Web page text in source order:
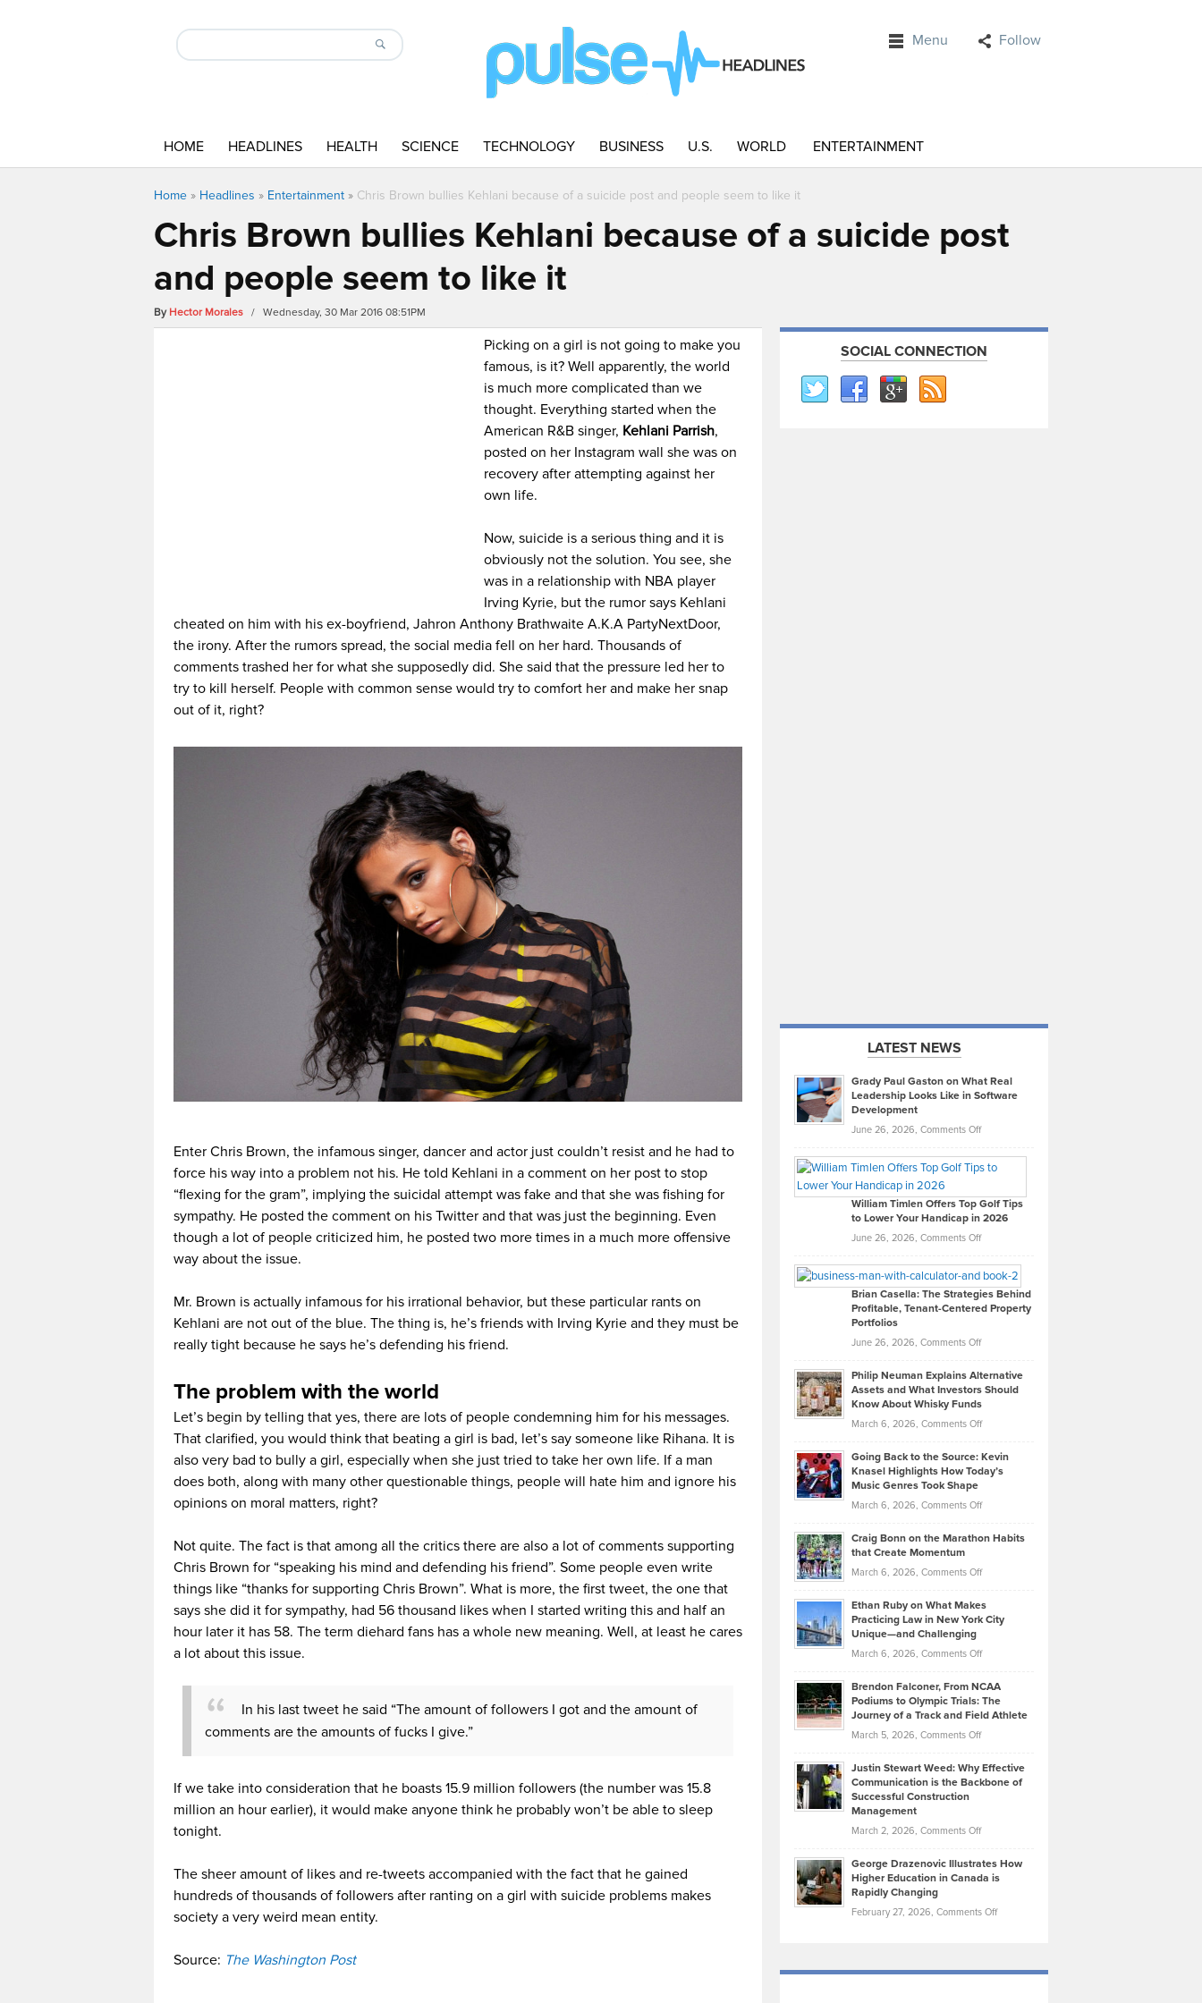
Menu Follow
HOME HEADLINES HEALTH SCIENCE TECHNOLOGY BUSINESS U.S. WORLD ENTERTAINMENT
Home » Headlines » Entertainment » Chris Brown bullies Kehlani because of a suicide post and people seem to like it
Chris Brown bullies Kehlani because of a suicide post
and people seem to like it
By Hector Morales / Wednesday, 30 Mar 2016 08:51PM
Picking on a girl is not going to make you
famous, is it? Well apparently, the world
is much more complicated than we
thought. Everything started when the
American R&B singer, Kehlani Parrish,
posted on her Instagram wall she was on
recovery after attempting against her
own life.
Now, suicide is a serious thing and it is
obviously not the solution. You see, she
was in a relationship with NBA player
Irving Kyrie, but the rumor says Kehlani
cheated on him with his ex-boyfriend, Jahron Anthony Brathwaite A.K.A PartyNextDoor,
the irony. After the rumors spread, the social media fell on her hard. Thousands of
comments trashed her for what she supposedly did. She said that the pressure led her to
try to kill herself. People with common sense would try to comfort her and make her snap
out of it, right?
Enter Chris Brown, the infamous singer, dancer and actor just couldn’t resist and he had to
force his way into a problem not his. He told Kehlani in a comment on her post to stop
“flexing for the gram”, implying the suicidal attempt was fake and that she was fishing for
sympathy. He posted the comment on his Twitter and that was just the beginning. Even
though a lot of people criticized him, he posted two more times in a much more offensive
way about the issue.
Mr. Brown is actually infamous for his irrational behavior, but these particular rants on
Kehlani are not out of the blue. The thing is, he’s friends with Irving Kyrie and they must be
really tight because he says he’s defending his friend.
The problem with the world
Let’s begin by telling that yes, there are lots of people condemning him for his messages.
That clarified, you would think that beating a girl is bad, let’s say someone like Rihana. It is
also very bad to bully a girl, especially when she just tried to take her own life. If a man
does both, along with many other questionable things, people will hate him and ignore his
opinions on moral matters, right?
Not quite. The fact is that among all the critics there are also a lot of comments supporting
Chris Brown for “speaking his mind and defending his friend”. Some people even write
things like “thanks for supporting Chris Brown”. What is more, the first tweet, the one that
says she did it for sympathy, had 56 thousand likes when I started writing this and half an
hour later it has 58. The term diehard fans has a whole new meaning. Well, at least he cares
a lot about this issue.
In his last tweet he said “The amount of followers I got and the amount of
comments are the amounts of fucks I give.”
If we take into consideration that he boasts 15.9 million followers (the number was 15.8
million an hour earlier), it would make anyone think he probably won’t be able to sleep
tonight.
The sheer amount of likes and re-tweets accompanied with the fact that he gained
hundreds of thousands of followers after ranting on a girl with suicide problems makes
society a very weird mean entity.
Source: The Washington Post
SOCIAL CONNECTION
LATEST NEWS
Grady Paul Gaston on What Real
Leadership Looks Like in Software
Development
June 26, 2026, Comments Offon
Paul
on
What
Real
Looks
Like
in
Development
William Timlen Offers Top Golf Tips
to Lower Your Handicap in 2026
June 26, 2026, Comments Offon
Timlen
Offers
Top
Tips
Lower
2026
Brian Casella: The Strategies Behind
Profitable, Tenant-Centered Property
Portfolios
June 26, 2026, Comments Offon
Casella:
The
Behind
Tenant-
Property
Philip Neuman Explains Alternative
Assets and What Investors Should
Know About Whisky Funds
March 6, 2026, Comments Offon
Neuman
Explains
Assets
Investors
Know
About
Funds
Going Back to the Source: Kevin
Knasel Highlights How Today’s
Music Genres Took Shape
March 6, 2026, Comments Offon
Back
the
Kevin
Knasel
Highlights
Today’s
Music
Genres
Took
Craig Bonn on the Marathon Habits
that Create Momentum
March 6, 2026, Comments Offon
Bonn
on
Marathon
that
Create
Momentum
Ethan Ruby on What Makes
Practicing Law in New York City
Unique—and Challenging
March 6, 2026, Comments Offon
Ruby
on
Law
York
Unique
—
Brendon Falconer, From NCAA
Podiums to Olympic Trials: The
Journey of a Track and Field Athlete
March 5, 2026, Comments Offon
Falconer,
From
Olympic
Trials:
Journey
Justin Stewart Weed: Why Effective
Communication is the Backbone of
Successful Construction
Management
March 2, 2026, Comments Offon
Stewart
Weed:
Effective
the
George Drazenovic Illustrates How
Higher Education in Canada is
Rapidly Changing
February 27, 2026, Comments Offon